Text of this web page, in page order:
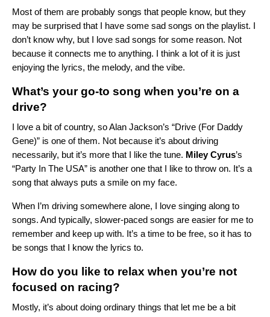
Most of them are probably songs that people know, but they
may be surprised that I have some sad songs on the playlist. I
don’t know why, but I love sad songs for some reason. Not
because it connects me to anything. I think a lot of it is just
enjoying the lyrics, the melody, and the vibe.
What’s your go-to song when you’re on a
drive?
I love a bit of country, so Alan Jackson’s “Drive (For Daddy
Gene)” is one of them. Not because it’s about driving
necessarily, but it’s more that I like the tune. Miley Cyrus’s
“Party In The USA” is another one that I like to throw on. It’s a
song that always puts a smile on my face.
When I’m driving somewhere alone, I love singing along to
songs. And typically, slower-paced songs are easier for me to
remember and keep up with. It’s a time to be free, so it has to
be songs that I know the lyrics to.
How do you like to relax when you’re not
focused on racing?
Mostly, it’s about doing ordinary things that let me be a bit